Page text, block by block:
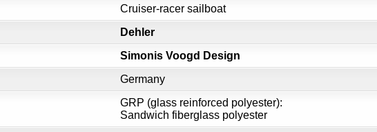
Cruiser-racer sailboat
Dehler
Simonis Voogd Design
Germany
GRP (glass reinforced polyester):
Sandwich fiberglass polyester